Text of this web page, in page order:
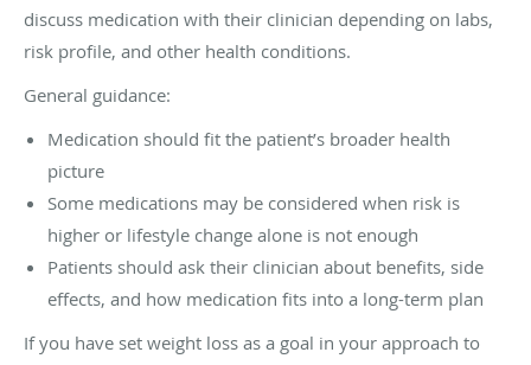
discuss medication with their clinician depending on labs,
risk profile, and other health conditions.
General guidance:
Medication should fit the patient’s broader health
picture
Some medications may be considered when risk is
higher or lifestyle change alone is not enough
Patients should ask their clinician about benefits, side
effects, and how medication fits into a long-term plan
If you have set weight loss as a goal in your approach to